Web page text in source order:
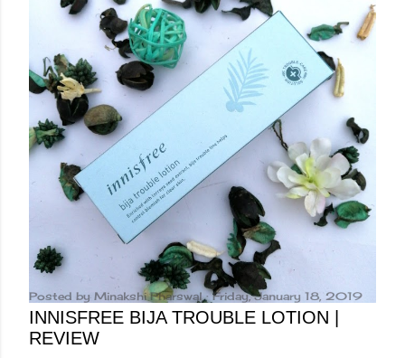
Posted by Minakshi Pharswal Friday, January 18, 2019
INNISFREE BIJA TROUBLE LOTION |
REVIEW